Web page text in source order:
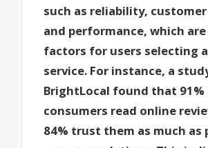
such as reliability,
and performance, which
factors for users selecting
service. For instance, a
BrightLocal found that
consumers read online
84% trust them as much as